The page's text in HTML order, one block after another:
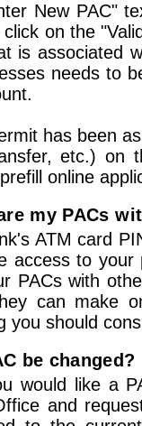
New PAC"
click on the
is associated
needs to
has been
etc.) on
online
my PACs
ATM card
access to your
PACs with
can make
you should
be changed?
would like a
and